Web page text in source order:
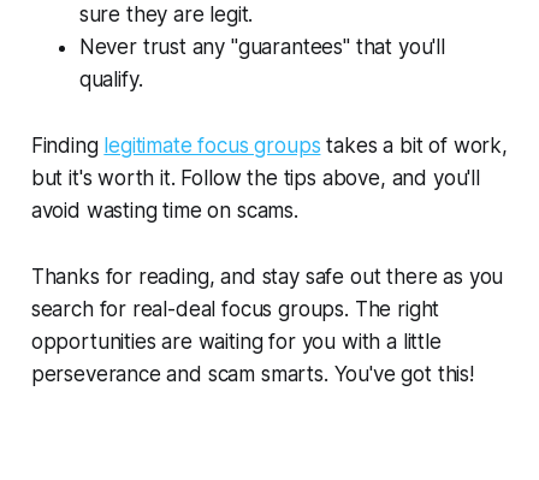
sure they are legit.
Never trust any "guarantees" that you'll
qualify.
Finding legitimate focus groups takes a bit of work,
but it's worth it. Follow the tips above, and you'll
avoid wasting time on scams.
Thanks for reading, and stay safe out there as you
search for real-deal focus groups. The right
opportunities are waiting for you with a little
perseverance and scam smarts. You've got this!